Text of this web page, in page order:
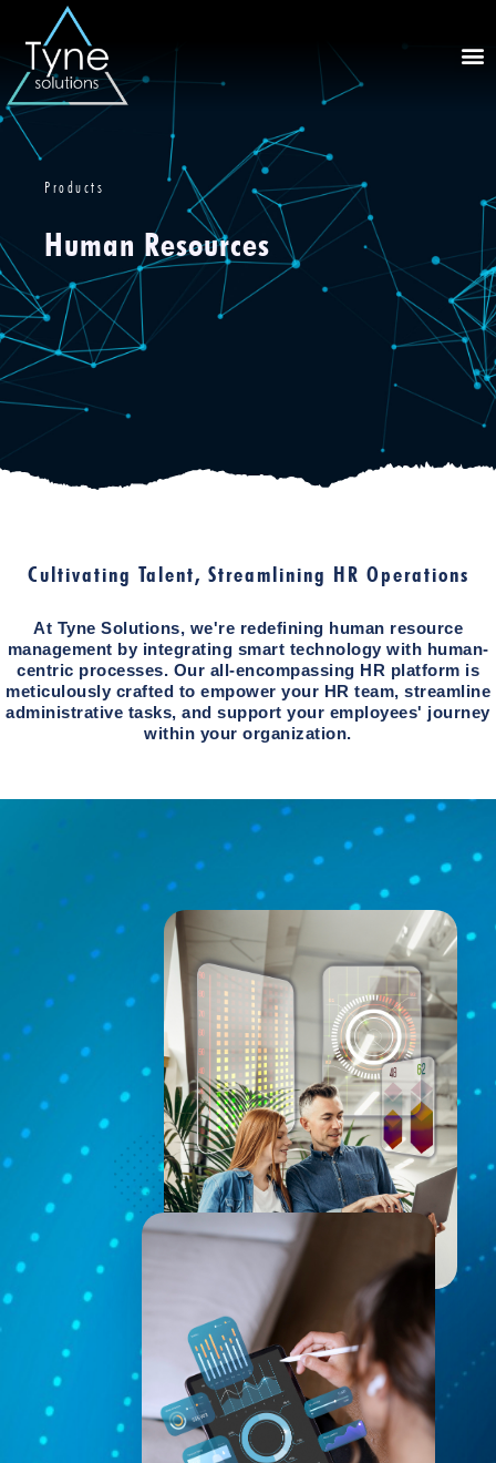
Products
Human Resources
Cultivating Talent, Streamlining HR Operations
At Tyne Solutions, we're redefining human resource
management by integrating smart technology with human-
centric processes. Our all-encompassing HR platform is
meticulously crafted to empower your HR team, streamline
administrative tasks, and support your employees' journey
within your organization.